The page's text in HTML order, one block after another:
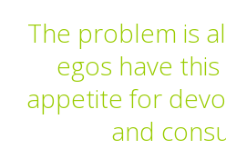
The problem is
egos have
appetite for
and